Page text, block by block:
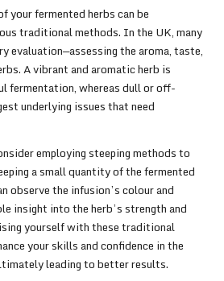
your fermented herbs can be
traditional methods. In the UK, many
evaluation—assessing the aroma, taste,
A vibrant and aromatic herb is
fermentation, whereas dull or off-
underlying issues that need
employing steeping methods to
a small quantity of the fermented
observe the infusion’s colour and
insight into the herb’s strength and
yourself with these traditional
your skills and confidence in the
leading to better results.